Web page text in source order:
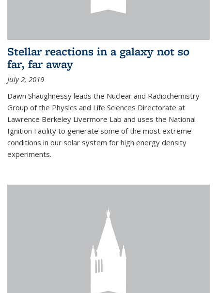
Stellar reactions in a galaxy not so
far, far away
July 2, 2019
Dawn Shaughnessy leads the Nuclear and Radiochemistry
Group of the Physics and Life Sciences Directorate at
Lawrence Berkeley Livermore Lab and uses the National
Ignition Facility to generate some of the most extreme
conditions in our solar system for high energy density
experiments.